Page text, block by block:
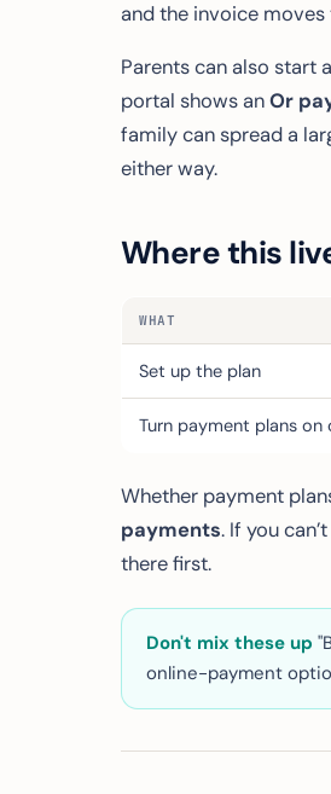
and the invoice
Parents can also start
portal shows anOr
family can spread a
either way.
Where this
WHAT
Set up the plan
Turn payment plans on
Whether payment
payments. If you
there first.
Don't mix these up
online-payment